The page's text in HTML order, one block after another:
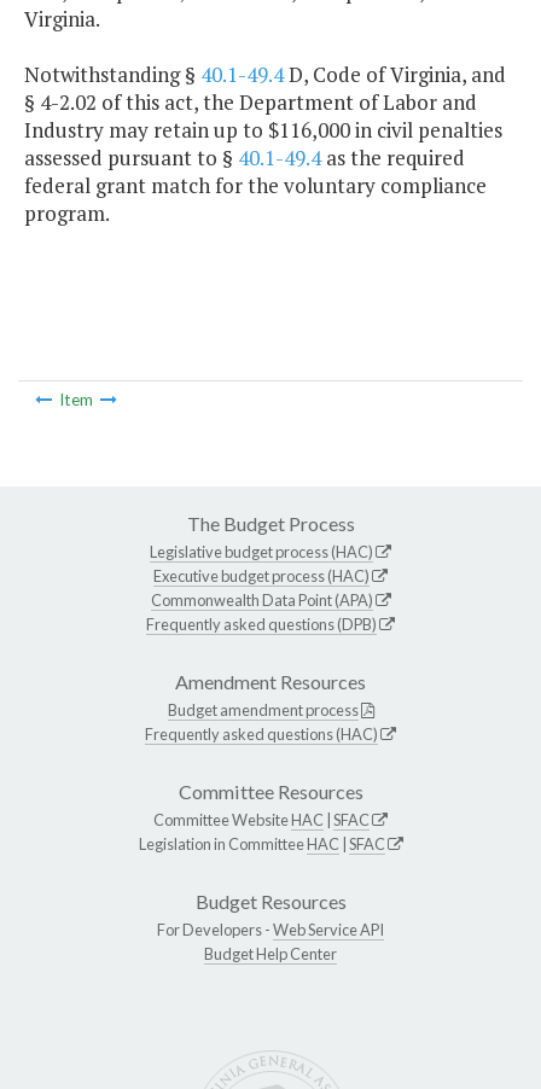
Virginia.
Notwithstanding § 40.1-49.4D, Code of Virginia, and
§ 4-2.02 of this act, the Department of Labor and
Industry may retain up to $116,000 in civil penalties
assessed pursuant to § 40.1-49.4as the required
federal grant match for the voluntary compliance
program.
Item
The Budget Process
Legislative budget process (HAC)
Executive budget process (HAC)
Commonwealth Data Point (APA)
Frequently asked questions (DPB)
Amendment Resources
Budget amendment process
Frequently asked questions (HAC)
Committee Resources
Committee WebsiteHAC SFAC
Legislation in CommitteeHAC SFAC
Budget Resources
For Developers -Web Service API
Budget Help Center